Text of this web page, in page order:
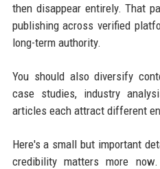
then disappear entirely. That
publishing across verified
long-term authority.
You should also diversify
case studies, industry
articles each attract different
Here's a small but important
credibility matters more